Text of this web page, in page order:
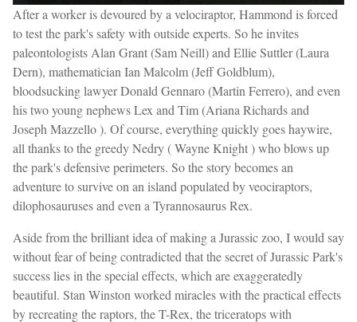
After a worker is devoured by a velociraptor, Hammond is forced
to test the park's safety with outside experts. So he invites
paleontologists Alan Grant (Sam Neill) and Ellie Suttler (Laura
Dern), mathematician Ian Malcolm (Jeff Goldblum),
bloodsucking lawyer Donald Gennaro (Martin Ferrero), and even
his two young nephews Lex and Tim (Ariana Richards and
Joseph Mazzello ). Of course, everything quickly goes haywire,
all thanks to the greedy Nedry ( Wayne Knight ) who blows up
the park's defensive perimeters. So the story becomes an
adventure to survive on an island populated by veociraptors,
dilophosauruses and even a Tyrannosaurus Rex.
Aside from the brilliant idea of making a Jurassic zoo, I would say
without fear of being contradicted that the secret of Jurassic Park's
success lies in the special effects, which are exaggeratedly
beautiful. Stan Winston worked miracles with the practical effects
by recreating the raptors, the T-Rex, the triceratops with